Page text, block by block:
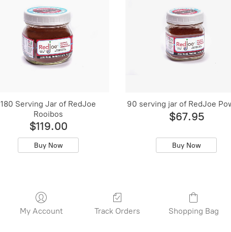
180 Serving Jar of RedJoe
Rooibos
$119.00
Buy Now
90 serving jar of RedJoe
$67.95
Buy Now
My Account Track Orders Shopping Bag